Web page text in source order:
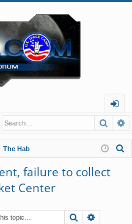
og
in
The Hab
failure to collect
Center
Search